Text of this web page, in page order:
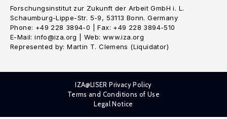
Forschungsinstitut zur Zukunft der Arbeit GmbH i. L.
Schaumburg-Lippe-Str. 5-9, 53113 Bonn. Germany
Phone: +49 228 3894-0 | Fax: +49 228 3894-510
E-Mail: info@iza.org | Web: www.iza.org
Represented by: Martin T. Clemens (Liquidator)
IZA@LISER Privacy Policy
Terms and Conditions of Use
Legal Notice